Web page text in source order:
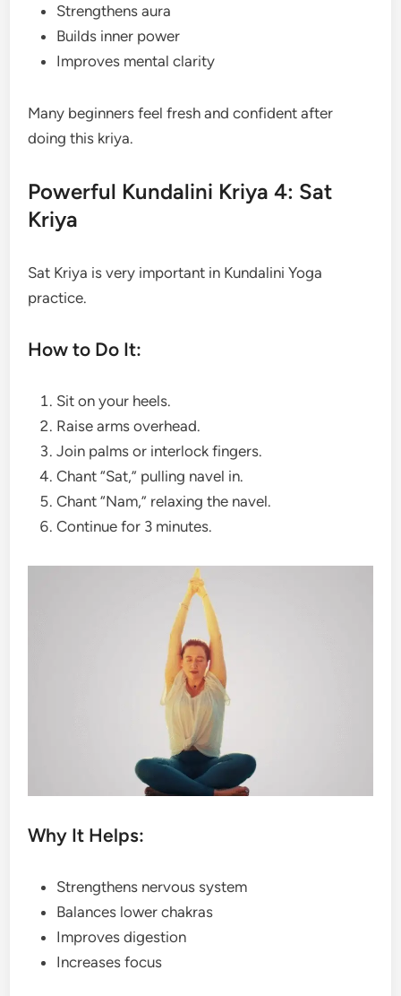
Strengthens aura
Builds inner power
Improves mental clarity
Many beginners feel fresh and confident after
doing this kriya.
Powerful Kundalini Kriya 4: Sat
Kriya
Sat Kriya is very important in Kundalini Yoga
practice.
How to Do It:
Sit on your heels.
Raise arms overhead.
Join palms or interlock fingers.
Chant “Sat,” pulling navel in.
Chant “Nam,” relaxing the navel.
Continue for 3 minutes.
Why It Helps:
Strengthens nervous system
Balances lower chakras
Improves digestion
Increases focus